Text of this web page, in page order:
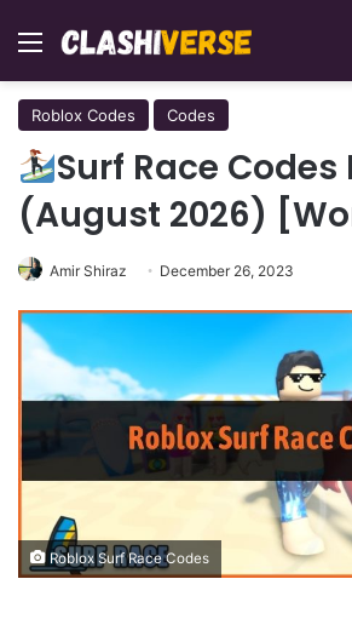
Menu
Roblox Codes Codes
Surf Race Codes
(August 2026)
Amir Shiraz December 26, 2023
Roblox Surf Race Codes